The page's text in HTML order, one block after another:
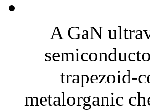
A GaN
trapezoid-
metalorganic